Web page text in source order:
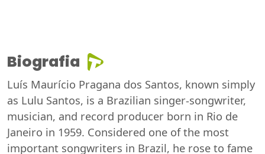
Biografia
Luís Maurício Pragana dos Santos, known simply
as Lulu Santos, is a Brazilian singer-songwriter,
musician, and record producer born in Rio de
Janeiro in 1959. Considered one of the most
important songwriters in Brazil, he rose to fame